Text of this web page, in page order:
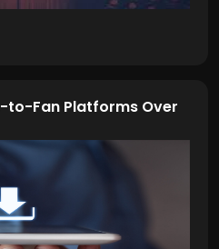
to-Fan Platforms Over